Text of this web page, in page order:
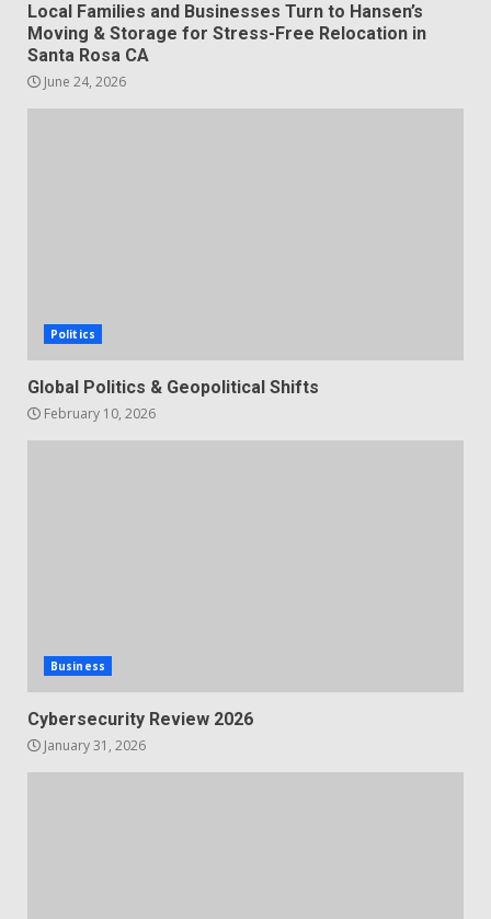
Local Families and Businesses Turn to Hansen’s
Moving & Storage for Stress-Free Relocation in
Santa Rosa CA
June 24, 2026
Politics
Global Politics & Geopolitical Shifts
February 10, 2026
Business
Cybersecurity Review 2026
January 31, 2026